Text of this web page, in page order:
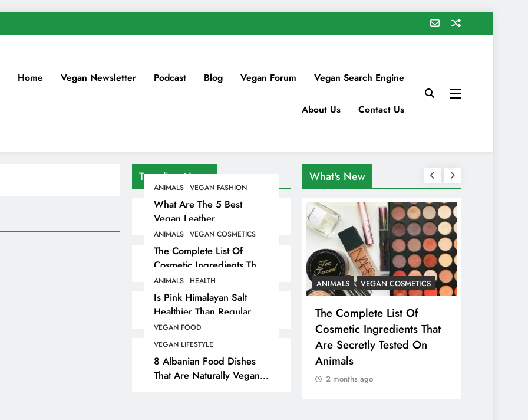
Home Vegan Newsletter Podcast Blog Vegan Forum Vegan Search Engine
About Us Contact Us
Trending News
ANIMALS VEGAN FASHION
What Are The 5 Best
Vegan Leather
Alternatives?
ANIMALS VEGAN COSMETICS
The Complete List Of
Cosmetic Ingredients That
Are Secretly Tested On
Animals
ANIMALS HEALTH
Is Pink Himalayan Salt
Healthier Than Regular
Salt? Or A Marketing
Illusion Hiding Animal
Cruelty & Exploitation
VEGAN FOOD
VEGAN LIFESTYLE
8 Albanian Food Dishes
That Are Naturally Vegan
What's New
ANIMALS VEGAN FASHION
What Are The 5 Best
Vegan Leather
Alternatives?
2 months ago
ANIMALS VEGAN COSMETICS
The Complete List Of
Cosmetic Ingredients That
Are Secretly Tested On
Animals
2 months ago